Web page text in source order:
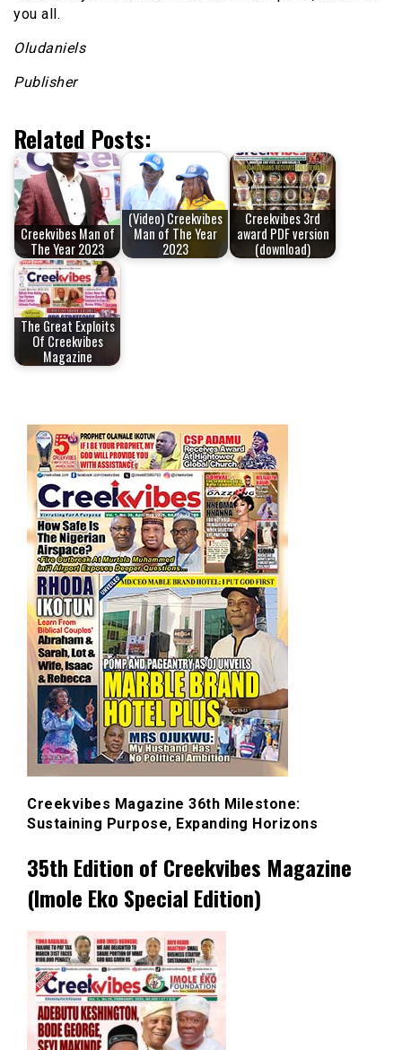
you all.
Oludaniels
Publisher
Related Posts:
Creekvibes Man of
The Year 2023
(Video) Creekvibes
Man of The Year
2023
Creekvibes 3rd
award PDF version
(download)
The Great Exploits
Of Creekvibes
Magazine
Creekvibes Magazine 36th Milestone:
Sustaining Purpose, Expanding Horizons
35th Edition of Creekvibes Magazine
(Imole Eko Special Edition)